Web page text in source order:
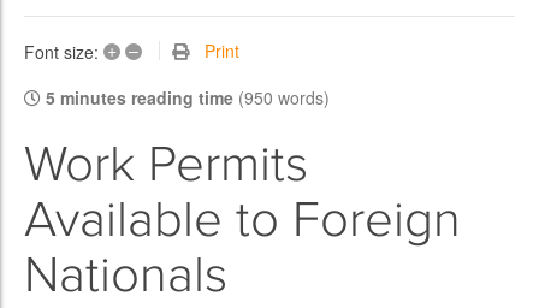
Font size: + –
Print
5 minutes reading time (950 words)
Work Permits
Available to Foreign
Nationals